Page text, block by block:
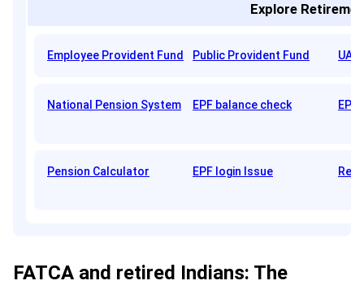
Explore
Employee Provident Fund Public Provident Fund
National Pension System EPF balance check
Pension Calculator EPF login Issue
FATCA and retired Indians: The